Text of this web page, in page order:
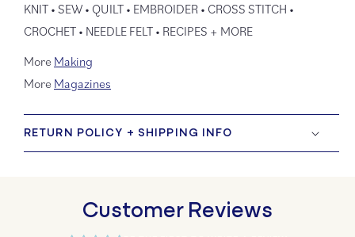
KNIT • SEW • QUILT • EMBROIDER • CROSS STITCH •
CROCHET • NEEDLE FELT • RECIPES + MORE
More Making
More Magazines
RETURN POLICY + SHIPPING INFO
Customer Reviews